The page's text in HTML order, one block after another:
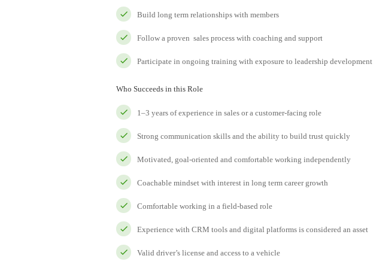
Build long term relationships with members
Follow a proven sales process with coaching and support
Participate in ongoing training with exposure to leadership development
Who Succeeds in this Role
1–3 years of experience in sales or a customer-facing role
Strong communication skills and the ability to build trust quickly
Motivated, goal-oriented and comfortable working independently
Coachable mindset with interest in long term career growth
Comfortable working in a field-based role
Experience with CRM tools and digital platforms is considered an asset
Valid driver’s license and access to a vehicle